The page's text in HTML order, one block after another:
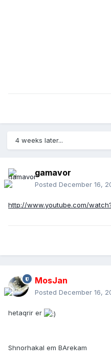
4 weeks later...
gamavor
Posted December 16,
http://www.youtube.com/
MosJan
Posted December 16,
hetaqrir er
Shnorhakal em BArekam